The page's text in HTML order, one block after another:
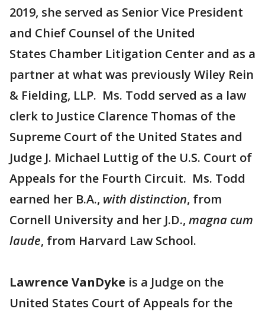
2019, she served as Senior Vice President
and Chief Counsel of the United
States Chamber Litigation Center and as a
partner at what was previously Wiley Rein
& Fielding, LLP. Ms. Todd served as a law
clerk to Justice Clarence Thomas of the
Supreme Court of the United States and
Judge J. Michael Luttig of the U.S. Court of
Appeals for the Fourth Circuit. Ms. Todd
earned her B.A., with distinction, from
Cornell University and her J.D., magna cum
laude, from Harvard Law School.
Lawrence VanDyke is a Judge on the
United States Court of Appeals for the